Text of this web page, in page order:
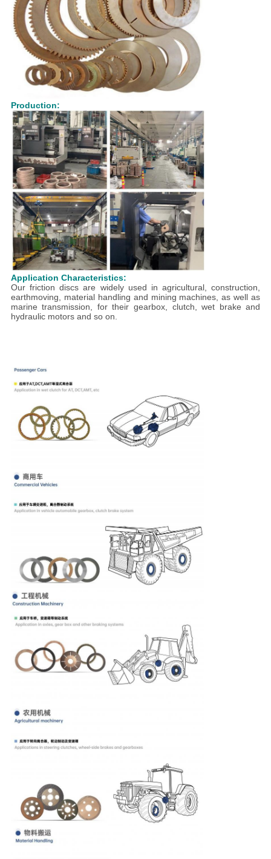
Production:
Application Characteristics:
Our friction discs are widely used in agricultural, construction,
earthmoving, material handling and mining machines, as well as
marine transmission, for their gearbox, clutch, wet brake and
hydraulic motors and so on.